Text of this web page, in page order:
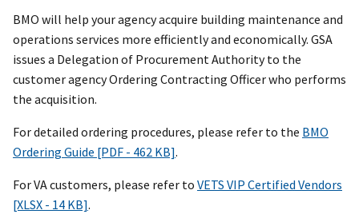
BMO will help your agency acquire building maintenance and
operations services more efficiently and economically. GSA
issues a Delegation of Procurement Authority to the
customer agency Ordering Contracting Officer who performs
the acquisition.
For detailed ordering procedures, please refer to the BMO
Ordering Guide [PDF - 462 KB].
For VA customers, please refer to VETS VIP Certified Vendors
[XLSX - 14 KB].